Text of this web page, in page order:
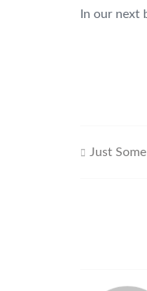
In our next
Just